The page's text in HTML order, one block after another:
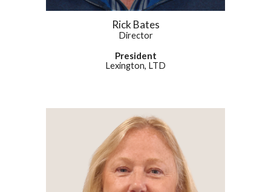
Rick Bates
Director
President
Lexington, LTD